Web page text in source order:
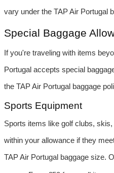
vary under the TAP Air Portugal
Special Baggage
If you're traveling with items
Portugal accepts special
the TAP Air Portugal baggage
Sports Equipment
Sports items like golf clubs,
within your allowance if they
TAP Air Portugal baggage size.